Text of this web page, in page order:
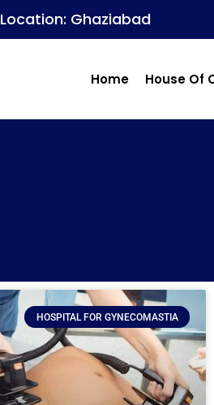
Location: Ghaziabad
Home House Of
HOSPITAL FOR GYNECOMASTIA